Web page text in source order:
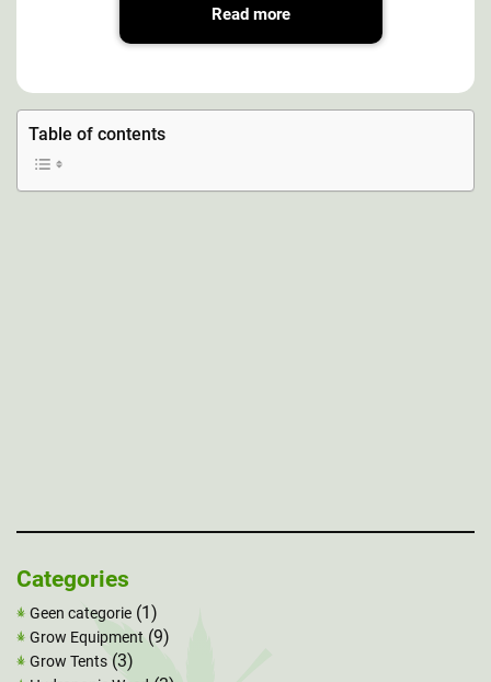
Read more
Table of contents
Categories
Geen categorie (1)
Grow Equipment (9)
Grow Tents (3)